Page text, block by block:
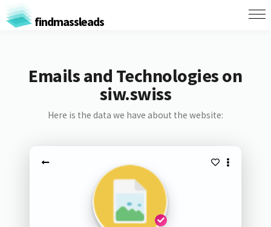
findmassleads
Emails and Technologies on
siw.swiss
Here is the data we have about the website: